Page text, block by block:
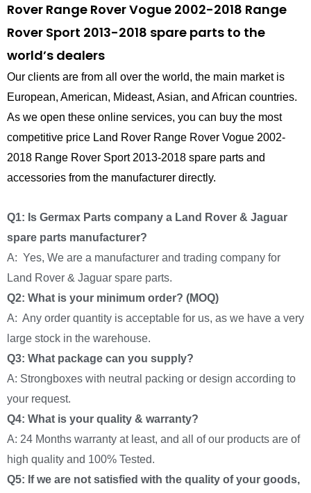
Rover Range Rover Vogue 2002-2018 Range
Rover Sport 2013-2018 spare parts to the
world’s dealers
Our clients are from all over the world, the main market is
European, American, Mideast, Asian, and African countries.
As we open these online services, you can buy the most
competitive price Land Rover Range Rover Vogue 2002-
2018 Range Rover Sport 2013-2018 spare parts and
accessories from the manufacturer directly.
Q1: Is Germax Parts company a Land Rover & Jaguar
spare parts manufacturer?
A: Yes, We are a manufacturer and trading company for
Land Rover & Jaguar spare parts.
Q2: What is your minimum order? (MOQ)
A: Any order quantity is acceptable for us, as we have a very
large stock in the warehouse.
Q3: What package can you supply?
A: Strongboxes with neutral packing or design according to
your request.
Q4: What is your quality & warranty?
A: 24 Months warranty at least, and all of our products are of
high quality and 100% Tested.
Q5: If we are not satisfied with the quality of your goods,